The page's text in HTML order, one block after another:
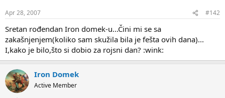
Apr 28, 2007 #142
Sretan rođendan Iron domek-u...Čini mi se sa
zakašnjenjem(koliko sam skužila bila je fešta ovih dana)...
I,kako je bilo,što si dobio za rojsni dan? :wink:
Iron Domek
Active Member